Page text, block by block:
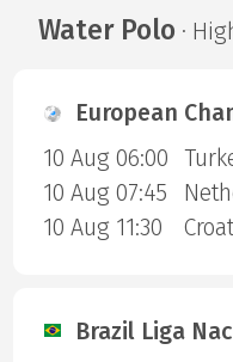
Water Polo ·
European
10 Aug 06:00
10 Aug 07:45
10 Aug 11:30
Brazil Liga